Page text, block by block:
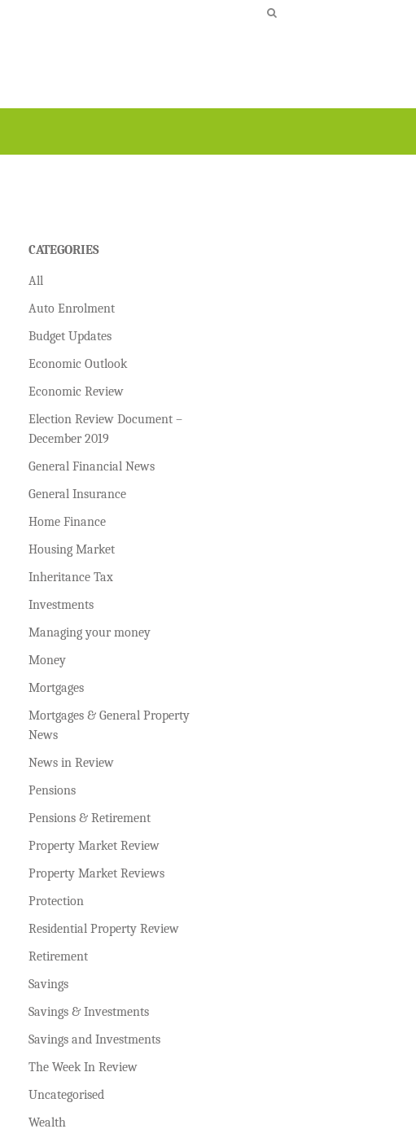
CATEGORIES
All
Auto Enrolment
Budget Updates
Economic Outlook
Economic Review
Election Review Document –
December 2019
General Financial News
General Insurance
Home Finance
Housing Market
Inheritance Tax
Investments
Managing your money
Money
Mortgages
Mortgages & General Property
News
News in Review
Pensions
Pensions & Retirement
Property Market Review
Property Market Reviews
Protection
Residential Property Review
Retirement
Savings
Savings & Investments
Savings and Investments
The Week In Review
Uncategorised
Wealth